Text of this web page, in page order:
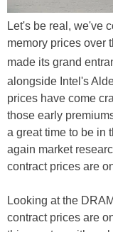
Let's be real, we've
memory prices over
made its grand
alongside Intel's
prices have come
those early
a great time to be in
again market
contract prices are
Looking at the
contract prices are